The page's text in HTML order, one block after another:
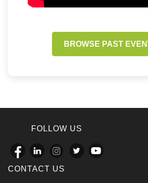
BROWSE PAST
FOLLOW US
CONTACT US